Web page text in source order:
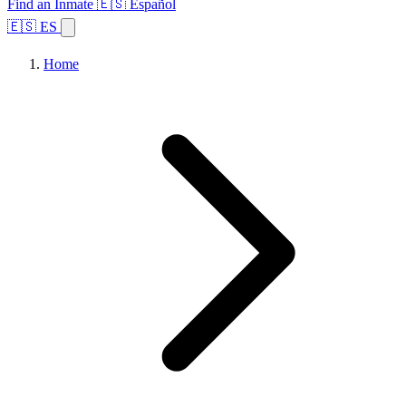
Find an Inmate 🇪🇸 Español
🇪🇸 ES
Home